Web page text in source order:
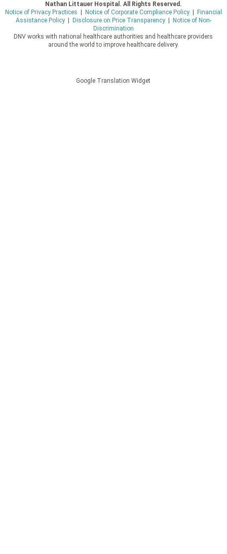
Nathan Littauer Hospital. All Rights Reserved.
Notice of Privacy Practices
Notice of Corporate Compliance Policy|
Financial
Assistance Policy| Disclosure on Price Transparency|
Notice of Non-
Discrimination
DNV works with national healthcare authorities and healthcare providers
around the world to improve healthcare delivery.
Google Translation Widget